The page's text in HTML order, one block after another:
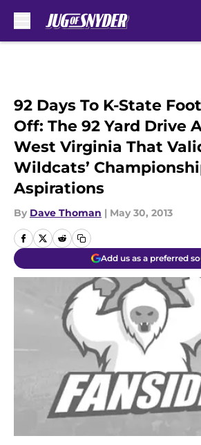
92 Days To K-State
Off: The 92 Yard Drive
West Virginia That
Wildcats’
Aspirations
By Dave Thoman | May 30, 2013
Add us as a preferred